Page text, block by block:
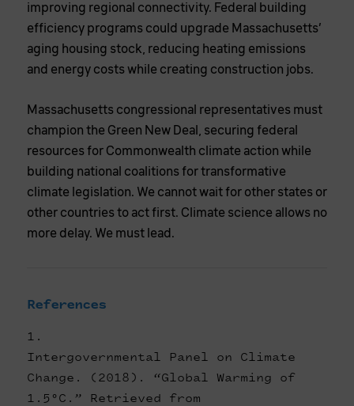
improving regional connectivity. Federal building
efficiency programs could upgrade Massachusetts’
aging housing stock, reducing heating emissions
and energy costs while creating construction jobs.
Massachusetts congressional representatives must
champion the Green New Deal, securing federal
resources for Commonwealth climate action while
building national coalitions for transformative
climate legislation. We cannot wait for other states or
other countries to act first. Climate science allows no
more delay. We must lead.
References
Intergovernmental Panel on Climate
Change. (2018). “Global Warming of
1.5°C.” Retrieved from